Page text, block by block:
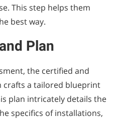
This step helps them
best way.
Plan
the certified and
crafts a tailored blueprint
plan intricately details the
specifics of installations,